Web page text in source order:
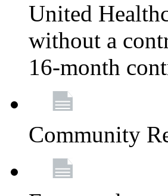
United
without a
16-month
Community